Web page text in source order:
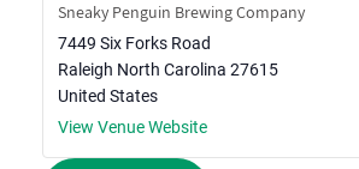
Sneaky Penguin Brewing Company
7449 Six Forks Road
Raleigh North Carolina 27615
United States
View Venue Website